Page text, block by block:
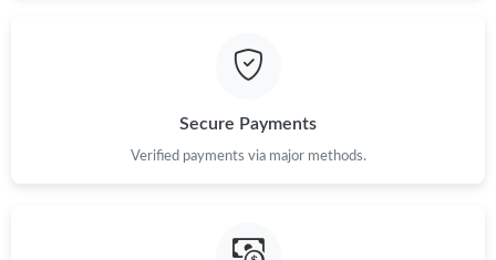
Just Sold: Dana from Vancouver on Jul 13, 2026 at 3:51 PM.
Just Sold: Zane from San Jose on Aug 04, 2026 at 5:04 PM.
Secure Payments
Verified payments via major methods.